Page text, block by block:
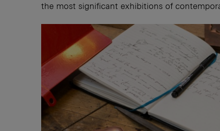
the most significant exhibitions of